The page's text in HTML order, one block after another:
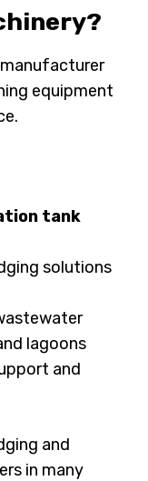
equipment
tank
solutions
lagoons
and
and
in many